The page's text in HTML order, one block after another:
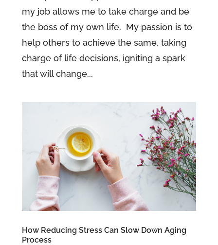
my job allows me to take charge and be
the boss of my own life. My passion is to
help others to achieve the same, taking
charge of life decisions, igniting a spark
that will change...
How Reducing Stress Can Slow Down Aging
Process